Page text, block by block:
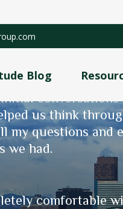
Blog
was leery was an
us think
my questions and
we had.
comfortable
purchasing
retirement
our specific
responsive,